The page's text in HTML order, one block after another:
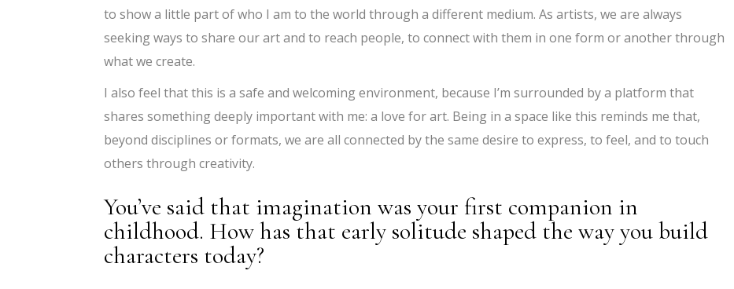
to show a little part of who I am to the world through a different medium. As artists, we are always
seeking ways to share our art and to reach people, to connect with them in one form or another through
what we create.
I also feel that this is a safe and welcoming environment, because I’m surrounded by a platform that
shares something deeply important with me: a love for art. Being in a space like this reminds me that,
beyond disciplines or formats, we are all connected by the same desire to express, to feel, and to touch
others through creativity.
You’ve said that imagination was your first companion in
childhood. How has that early solitude shaped the way you build
characters today?